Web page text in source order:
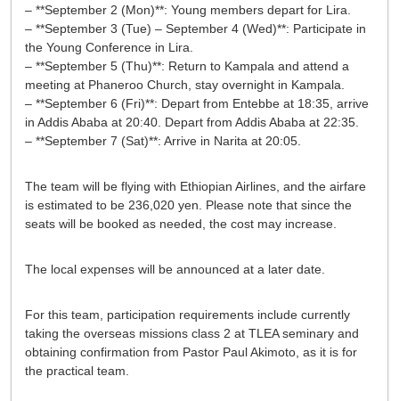
– **September 2 (Mon)**: Young members depart for Lira.
– **September 3 (Tue) – September 4 (Wed)**: Participate in
the Young Conference in Lira.
– **September 5 (Thu)**: Return to Kampala and attend a
meeting at Phaneroo Church, stay overnight in Kampala.
– **September 6 (Fri)**: Depart from Entebbe at 18:35, arrive
in Addis Ababa at 20:40. Depart from Addis Ababa at 22:35.
– **September 7 (Sat)**: Arrive in Narita at 20:05.
The team will be flying with Ethiopian Airlines, and the airfare
is estimated to be 236,020 yen. Please note that since the
seats will be booked as needed, the cost may increase.
The local expenses will be announced at a later date.
For this team, participation requirements include currently
taking the overseas missions class 2 at TLEA seminary and
obtaining confirmation from Pastor Paul Akimoto, as it is for
the practical team.